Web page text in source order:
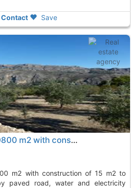
Contact Save
Plot in benifato of 10800 m2 with construction of 15 m2 to reform
paved road, water and electricity